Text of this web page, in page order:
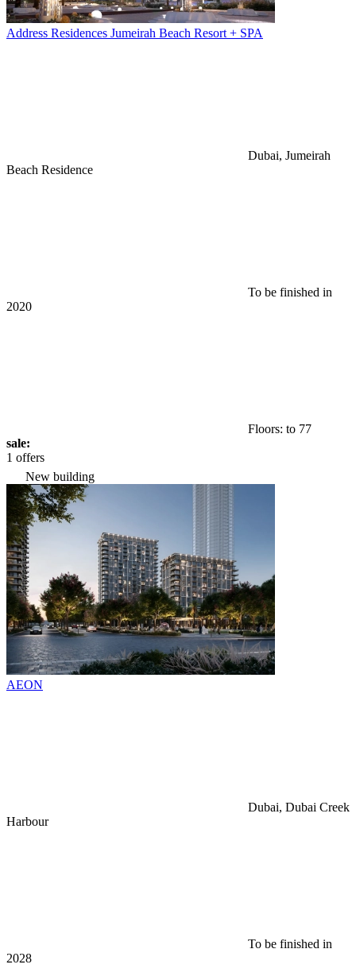
Address Residences Jumeirah Beach Resort + SPA
Dubai, Jumeirah
Beach Residence
To be finished in
2020
Floors: to 77
sale:
1 offers
New building
AEON
Dubai, Dubai Creek
Harbour
To be finished in
2028